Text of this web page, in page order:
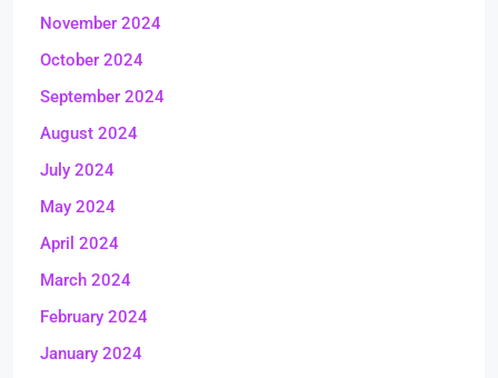
November 2024
October 2024
September 2024
August 2024
July 2024
May 2024
April 2024
March 2024
February 2024
January 2024